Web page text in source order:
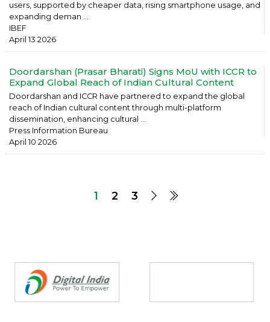
users, supported by cheaper data, rising smartphone usage, and
expanding deman ...
IBEF
April 13 2026
Doordarshan (Prasar Bharati) Signs MoU with ICCR to
Expand Global Reach of Indian Cultural Content
Doordarshan and ICCR have partnered to expand the global
reach of Indian cultural content through multi-platform
dissemination, enhancing cultural ...
Press Information Bureau
April 10 2026
1 2 3